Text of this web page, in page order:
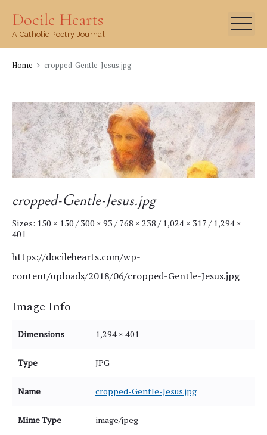
content
Docile Hearts
A Catholic Poetry Journal
Home cropped-Gentle-Jesus.jpg
cropped-Gentle-Jesus.jpg
Sizes: 150 × 150 / 300 × 93 / 768 × 238 / 1,024 × 317 / 1,294 ×
401
https://docilehearts.com/wp-
content/uploads/2018/06/cropped-Gentle-Jesus.jpg
Image Info
Dimensions 1,294 × 401
Type JPG
Name cropped-Gentle-Jesus.jpg
Mime Type image/jpeg